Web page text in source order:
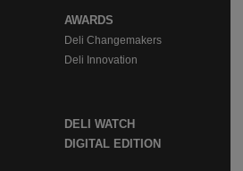
AWARDS
Deli Changemakers
Deli Innovation
DELI WATCH
DIGITAL EDITION